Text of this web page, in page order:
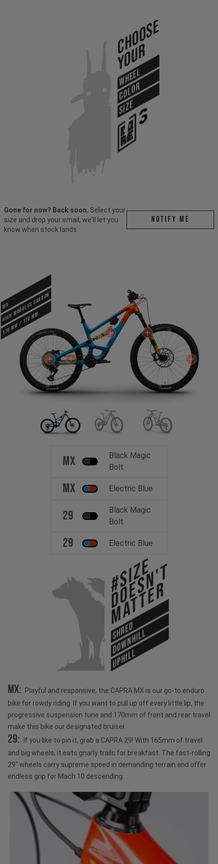
Choose
Your
WHEEL
COLOR
SIZE
Gone for now? Back soon. Select your
size and drop your email, we'll let you
know when stock lands.
Notify me
MX
HIGH MODULUS CARBON
170 mm / 170 mm
MX
Black Magic
Bolt
MX Electric Blue
29
Black Magic
Bolt
29 Electric Blue
#Size
Doesn't
Matter
SHRED
DOWNHILL
UPHILL
MX: Playful and responsive, the CAPRA MX is our go-to enduro
bike for rowdy riding. If you want to pull up off every little lip, the
progressive suspension tune and 170mm of front and rear travel
make this bike our designated bruiser.
29: If you like to pin it, grab a CAPRA 29! With 165mm of travel
and big wheels, it eats gnarly trails for breakfast. The fast-rolling
29“ wheels carry supreme speed in demanding terrain and offer
endless grip for Mach 10 descending.